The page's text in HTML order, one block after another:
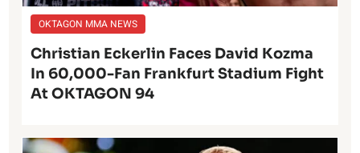
OKTAGON MMA NEWS
Christian Eckerlin Faces David Kozma
In 60,000-Fan Frankfurt Stadium Fight
At OKTAGON 94